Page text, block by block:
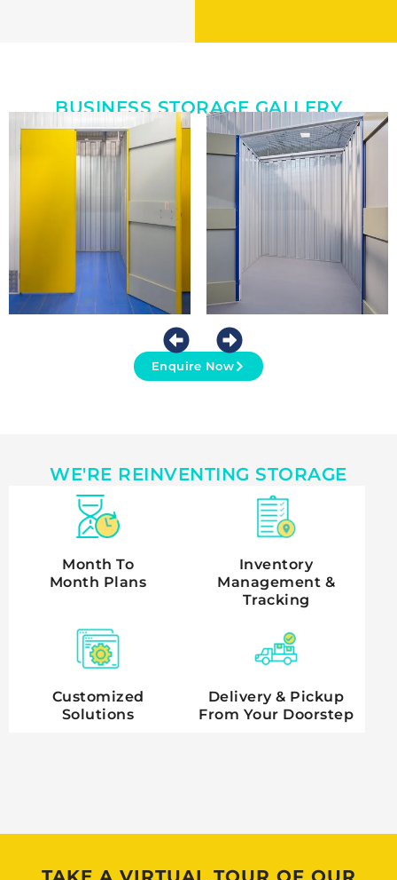
BUSINESS STORAGE GALLERY
Enquire Now
WE'RE REINVENTING STORAGE
Month To
Month Plans
Inventory
Management &
Tracking
Customized
Solutions
Delivery & Pickup
From Your Doorstep